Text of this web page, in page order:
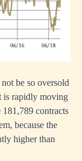
be so oversold
is rapidly moving
contracts
because the
higher than